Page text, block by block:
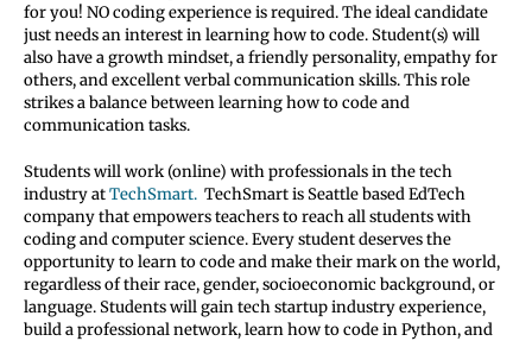
for you! NO coding experience is required. The ideal candidate
just needs an interest in learning how to code. Student(s) will
also have a growth mindset, a friendly personality, empathy for
others, and excellent verbal communication skills. This role
strikes a balance between learning how to code and
communication tasks.
Students will work (online) with professionals in the tech
industry atTechSmart. TechSmart is Seattle based EdTech
company that empowers teachers to reach all students with
coding and computer science. Every student deserves the
opportunity to learn to code and make their mark on the world,
regardless of their race, gender, socioeconomic background, or
language. Students will gain tech startup industry experience,
build a professional network, learn how to code in Python, and